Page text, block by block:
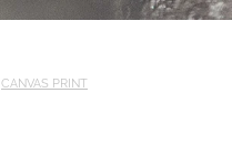
CANVAS PRINT